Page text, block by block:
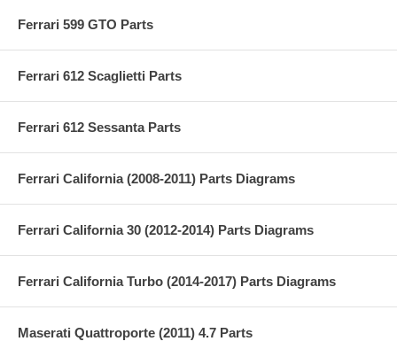
Ferrari 599 GTO Parts
Ferrari 612 Scaglietti Parts
Ferrari 612 Sessanta Parts
Ferrari California (2008-2011) Parts Diagrams
Ferrari California 30 (2012-2014) Parts Diagrams
Ferrari California Turbo (2014-2017) Parts Diagrams
Maserati Quattroporte (2011) 4.7 Parts